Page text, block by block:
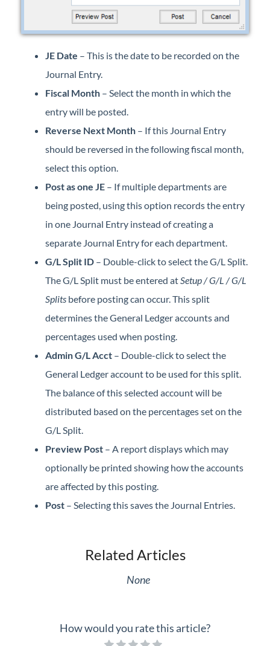
Agvance Status
JE Date – This is the date to be recorded on the
Journal Entry.
Fiscal Month – Select the month in which the
entry will be posted.
Reverse Next Month – If this Journal Entry
should be reversed in the following fiscal month,
select this option.
Post as one JE – If multiple departments are
being posted, using this option records the entry
in one Journal Entry instead of creating a
separate Journal Entry for each department.
G/L Split ID – Double-click to select the G/L Split.
The G/L Split must be entered atSetup / G/L / G/L
Splits before posting can occur. This split
determines the General Ledger accounts and
percentages used when posting.
Admin G/L Acct – Double-click to select the
General Ledger account to be used for this split.
The balance of this selected account will be
distributed based on the percentages set on the
G/L Split.
Preview Post – A report displays which may
optionally be printed showing how the accounts
are affected by this posting.
Post – Selecting this saves the Journal Entries.
Related Articles
None
How would you rate this article?